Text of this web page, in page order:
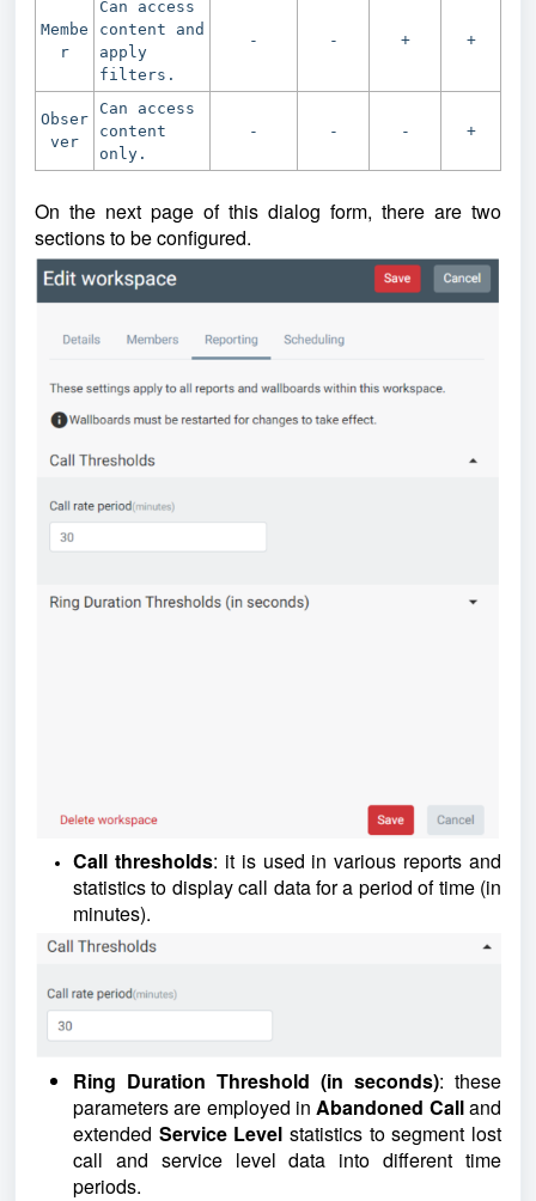
Membe
r
Can access
content and
apply
filters.
- - + +
Obser
ver
Can access
content
only.
- - - +
On the next page of this dialog form, there are two
sections to be configured.
Call thresholds: it is used in various reports and
statistics to display call data for a period of time (in
minutes).
Ring Duration Threshold (in seconds): these
parameters are employed inAbandoned Calland
extended ServiceLevel statistics to segment lost
call and service level data into different time
periods.